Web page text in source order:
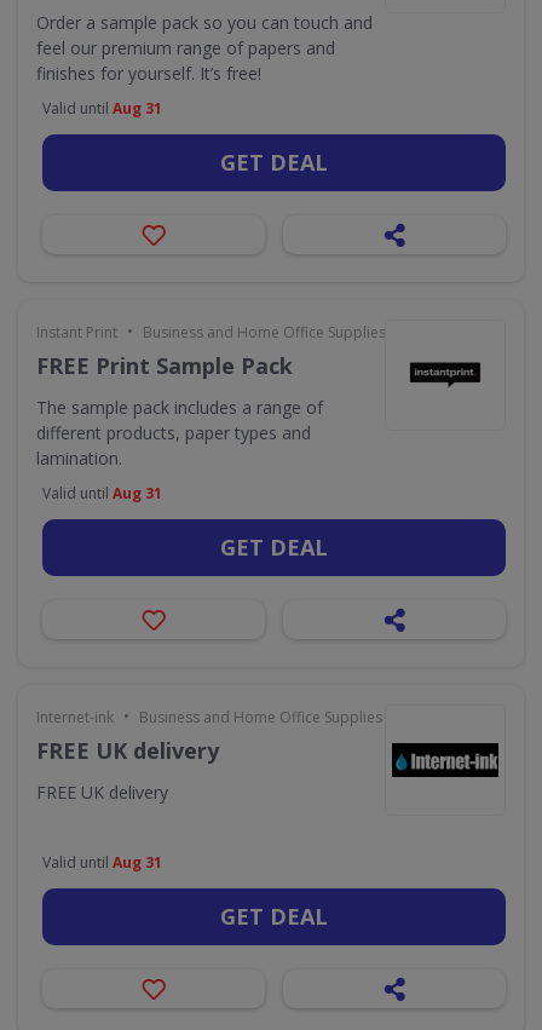
Order a sample pack so you can touch and
feel our premium range of papers and
finishes for yourself. It’s free!
Valid until Aug 31
GET DEAL
Instant Print • Business and Home Office Supplies & Services
FREE Print Sample Pack
The sample pack includes a range of
different products, paper types and
lamination.
Valid until Aug 31
GET DEAL
Internet-ink • Business and Home Office Supplies & Services
FREE UK delivery
FREE UK delivery
Valid until Aug 31
GET DEAL